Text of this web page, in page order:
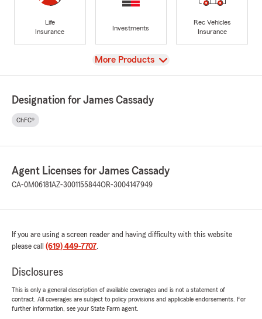
Life
Insurance
Investments
Rec Vehicles
Insurance
View
More Products
Designation for James Cassady
ChFC®
Agent Licenses for James Cassady
CA-0M06181AZ-3001155844OR-3004147949
If you are using a screen reader and having difficulty with this website
please call (619) 449-7707.
Disclosures
This is only a general description of available coverages and is not a statement of
contract. All coverages are subject to policy provisions and applicable endorsements. For
further information, see your State Farm agent.